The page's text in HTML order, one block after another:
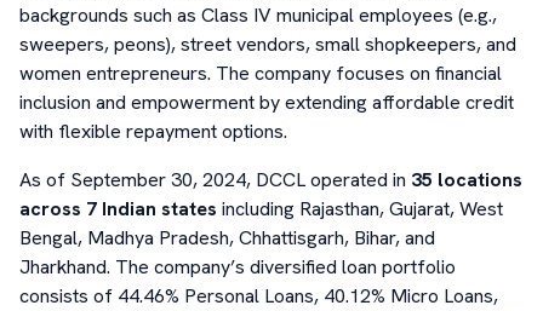
backgrounds such as Class IV municipal employees (e.g.,
sweepers, peons), street vendors, small shopkeepers, and
women entrepreneurs. The company focuses on financial
inclusion and empowerment by extending affordable credit
with flexible repayment options.
As of September 30, 2024, DCCL operated in 35 locations
across 7 Indian states including Rajasthan, Gujarat, West
Bengal, Madhya Pradesh, Chhattisgarh, Bihar, and
Jharkhand. The company’s diversified loan portfolio
consists of 44.46% Personal Loans, 40.12% Micro Loans,